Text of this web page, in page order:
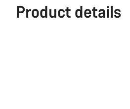
Product details